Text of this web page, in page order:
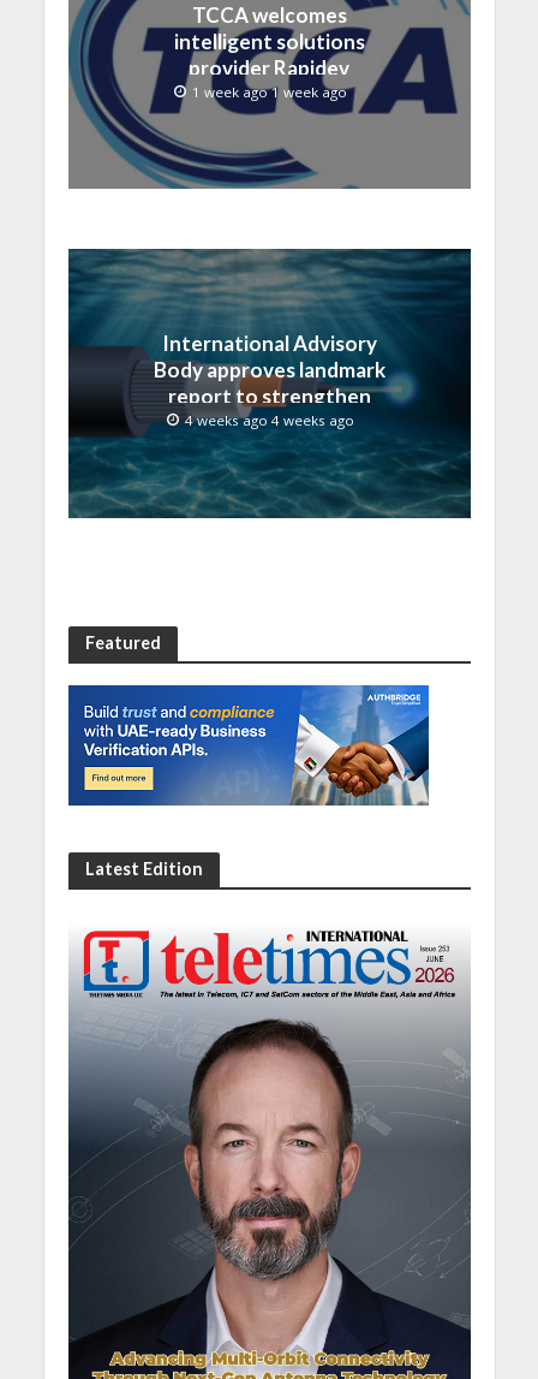
TCCA welcomes
intelligent solutions
provider Rapidev
1 week ago 1 week ago
International Advisory
Body approves landmark
report to strengthen
submarine cable
resilience
4 weeks ago 4 weeks ago
Featured
Latest Edition